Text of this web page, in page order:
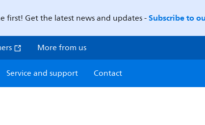
first! Get the latest news and updates -Subscribe to
More from us
Service and support Contact